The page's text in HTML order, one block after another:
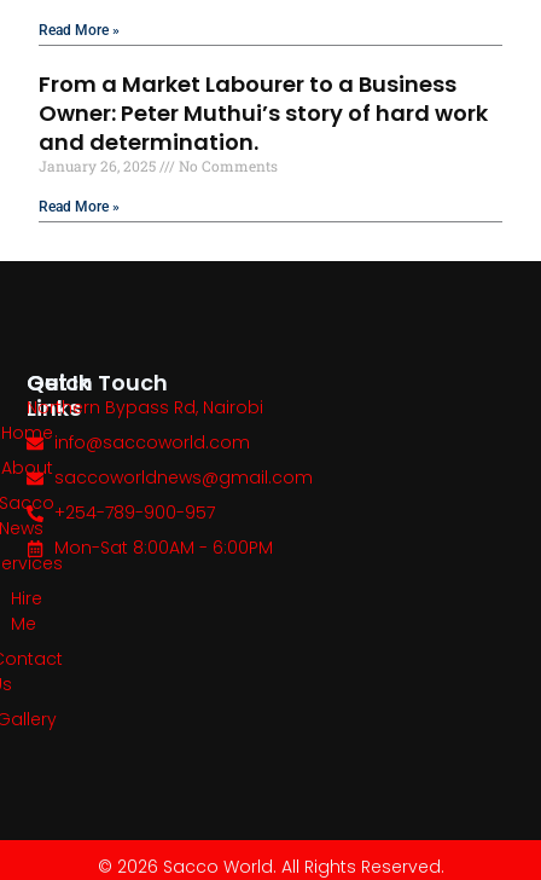
Read More »
From a Market Labourer to a Business
Owner: Peter Muthui’s story of hard work
and determination.
January 26, 2025 No Comments
Read More »
Quick
Links
Home
About
Sacco
News
Hire
Me
Get In Touch
Northern Bypass Rd, Nairobi
info@saccoworld.com
saccoworldnews@gmail.com
+254-789-900-957
Mon-Sat 8:00AM - 6:00PM
© 2026 Sacco World. All Rights Reserved.